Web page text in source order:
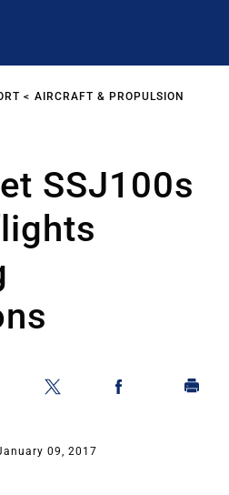
AIRCRAFT & PROPULSION
SSJ100s
09, 2017